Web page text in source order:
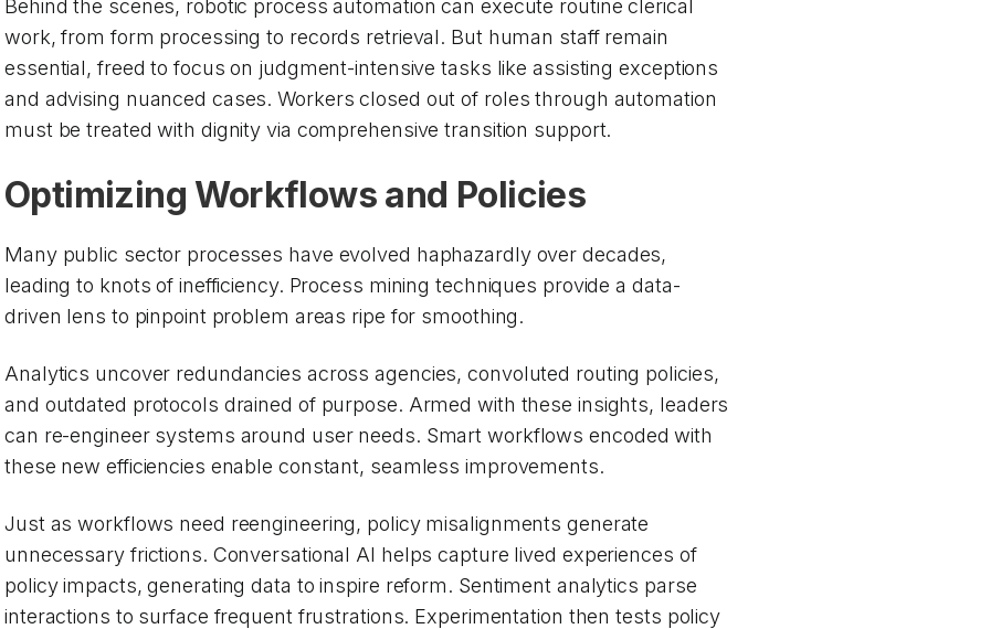
Behind the scenes, robotic process automation can execute routine clerical
work, from form processing to records retrieval. But human staff remain
essential, freed to focus on judgment-intensive tasks like assisting exceptions
and advising nuanced cases. Workers closed out of roles through automation
must be treated with dignity via comprehensive transition support.
Optimizing Workflows and Policies
Many public sector processes have evolved haphazardly over decades,
leading to knots of inefficiency. Process mining techniques provide a data-
driven lens to pinpoint problem areas ripe for smoothing.
Analytics uncover redundancies across agencies, convoluted routing policies,
and outdated protocols drained of purpose. Armed with these insights, leaders
can re-engineer systems around user needs. Smart workflows encoded with
these new efficiencies enable constant, seamless improvements.
Just as workflows need reengineering, policy misalignments generate
unnecessary frictions. Conversational AI helps capture lived experiences of
policy impacts, generating data to inspire reform. Sentiment analytics parse
interactions to surface frequent frustrations. Experimentation then tests policy